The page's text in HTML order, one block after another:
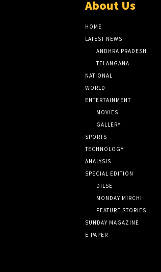
About Us
HOME
LATEST NEWS
ANDHRA PRADESH
TELANGANA
NATIONAL
WORLD
ENTERTAINMENT
MOVIES
GALLERY
SPORTS
TECHNOLOGY
ANALYSIS
SPECIAL EDITION
DILSE
MONDAY MIRCHI
FEATURE STORIES
SUNDAY MAGAZINE
E-PAPER